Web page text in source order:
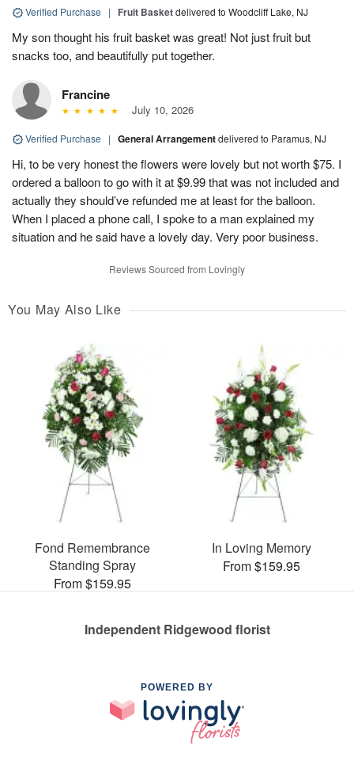
Verified Purchase | Fruit Basketdelivered to Woodcliff Lake, NJ
My son thought his fruit basket was great! Not just fruit but
snacks too, and beautifully put together.
Francine
July 10, 2026
Verified Purchase | General Arrangementdelivered to Paramus, NJ
Hi, to be very honest the flowers were lovely but not worth $75. I
ordered a balloon to go with it at $9.99 that was not included and
actually they should’ve refunded me at least for the balloon.
When I placed a phone call, I spoke to a man explained my
situation and he said have a lovely day. Very poor business.
Reviews Sourced from Lovingly
You May Also Like
Fond Remembrance
Standing Spray
From $159.95
In Loving Memory
From $159.95
Independent Ridgewood florist
POWERED BY